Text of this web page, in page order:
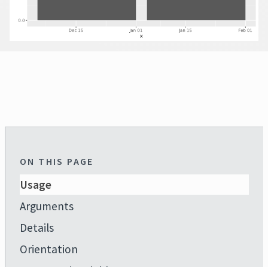
ON THIS PAGE
Usage
Arguments
Details
Orientation